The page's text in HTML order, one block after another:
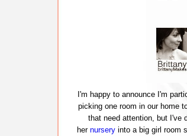
I'm happy to announce I'm
picking one room in our home
that need attention, but I've
her nurseryinto a big girl room